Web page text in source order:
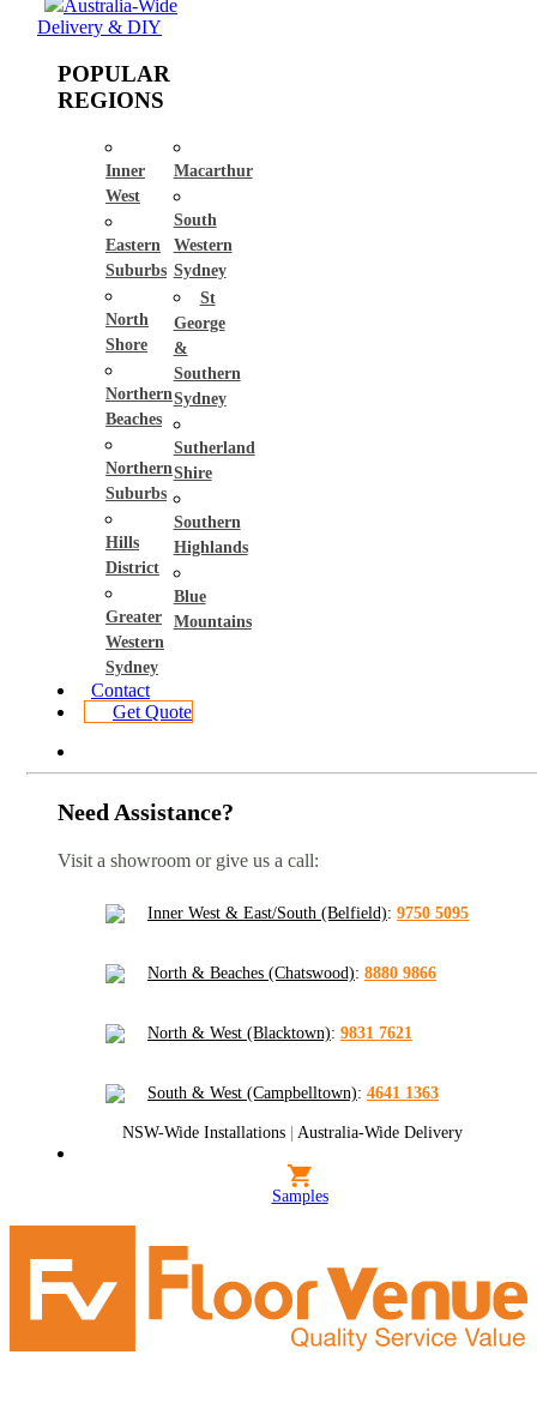
Australia-Wide
Delivery & DIY
POPULAR
REGIONS
Inner
West
Eastern
Suburbs
North
Shore
Northern
Beaches
Northern
Suburbs
Hills
District
Greater
Western
Sydney
Macarthur
South
Western
Sydney
St
George
&
Southern
Sydney
Sutherland
Shire
Southern
Highlands
Blue
Mountains
Contact
Get Quote
Need Assistance?
Visit a showroom or give us a call:
Inner West & East/South (Belfield): 9750 5095
North & Beaches (Chatswood): 8880 9866
North & West (Blacktown): 9831 7621
South & West (Campbelltown): 4641 1363
NSW-Wide Installations | Australia-Wide Delivery
Samples